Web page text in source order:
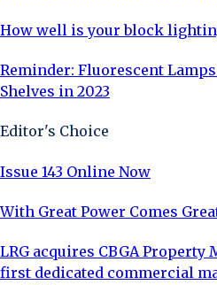
How well is your block
Reminder: Fluorescent
Shelves in 2023
Editor's Choice
Issue 143 Online Now
With Great Power Comes
LRG acquires CBGA Property
first dedicated commercial